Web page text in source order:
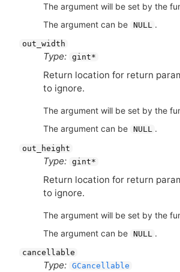
The argument will be set by the
The argument can be NULL .
out_width
Type: gint*
Return location for return
to ignore.
The argument will be set by the
The argument can be NULL .
out_height
Type: gint*
Return location for return
to ignore.
The argument will be set by the
The argument can be NULL .
cancellable
Type: GCancellable